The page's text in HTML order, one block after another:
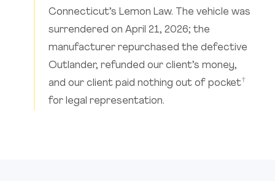
Connecticut’s Lemon Law. The vehicle was
surrendered on April 21, 2026; the
manufacturer repurchased the defective
Outlander, refunded our client’s money,
and our client paid nothing out of pocket†
for legal representation.